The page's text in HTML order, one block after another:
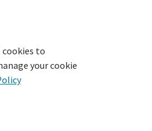
cookies to
your cookie